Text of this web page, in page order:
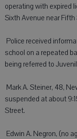
operating with expired
Sixth Avenue near Fifth
 Police received
school on a repeated
being referred to
 Mark A. Steiner, 48,
suspended at about
Street.
 Edwin A. Negron,